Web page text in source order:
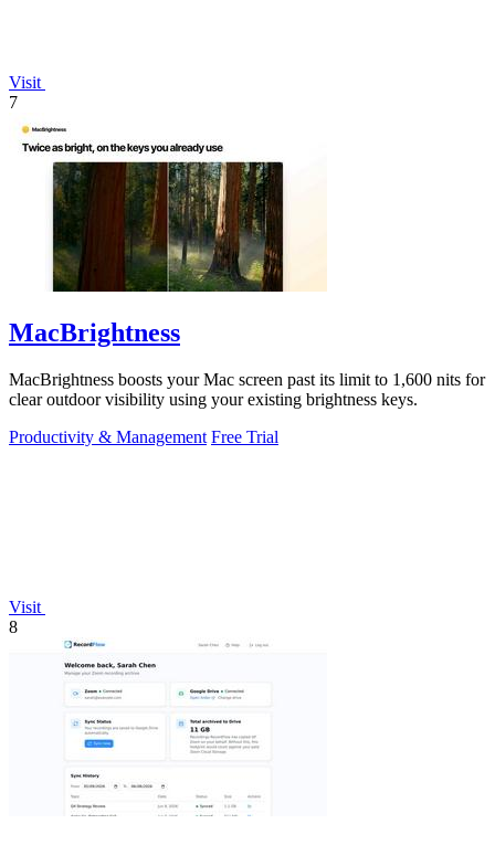
Visit
7
MacBrightness
MacBrightness boosts your Mac screen past its limit to 1,600 nits for
clear outdoor visibility using your existing brightness keys.
Productivity & Management Free Trial
Visit
8